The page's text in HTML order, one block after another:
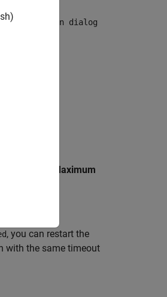
dialog
Maximum
, you can restart the
with the same timeout